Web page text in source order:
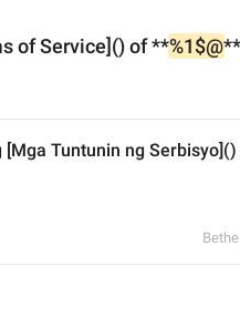
of Service]() of **%1$@**
Tuntunin ng Serbisyo]()